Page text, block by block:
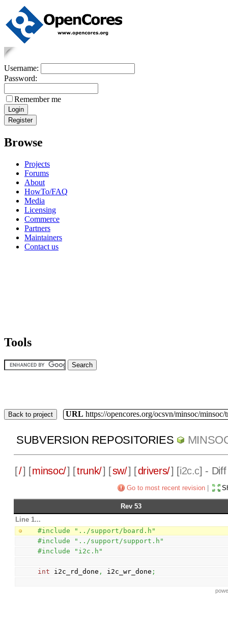
Username:
Password:
Remember me
Browse
Projects
Forums
About
HowTo/FAQ
Media
Licensing
Commerce
Partners
Maintainers
Contact us
Tools
Back to project URL https://opencores.org/ocsvn/minsoc/minsoc/
SUBVERSION REPOSITORIES
[/] [minsoc/] [trunk/] [sw/] [drivers/] [i2c.c] -
Go to most recent revision|
Rev 53
Line 1...
#include "../support/board.h"
#include "../support/support.h"
#include "i2c.h"
int i2c_rd_done , i2c_wr_done ;